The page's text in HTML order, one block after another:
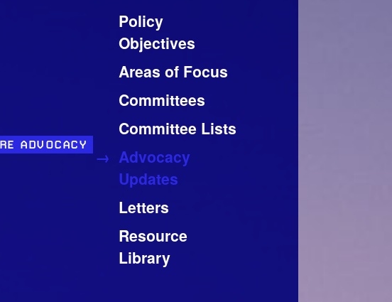
ADVOCACY
Policy
Objectives
Areas of Focus
Committees
Committee Lists
Advocacy
Updates
Letters
Resource
Library